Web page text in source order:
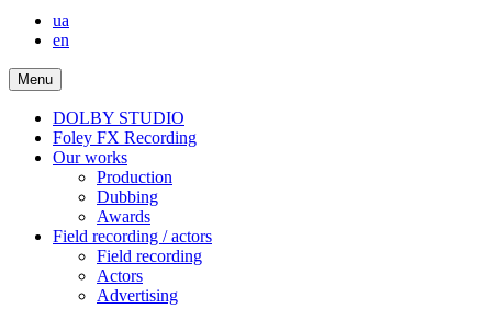
ua
en
Menu
DOLBY STUDIO
Foley FX Recording
Our works
Production
Dubbing
Awards
Field recording / actors
Field recording
Actors
Advertising